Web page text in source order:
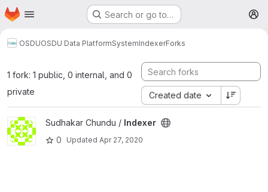
Skip to main content
Homepage Search or go to…
OSDUOSDU Data PlatformSystemIndexerForks
1 fork: 1 public, 0 internal, and 0
private
Created date
View Indexer project
Sudhakar Chundu / Indexer
0
Updated Apr 27, 2020